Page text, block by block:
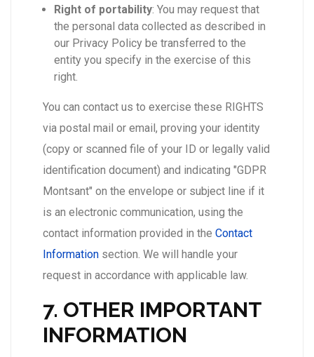
Right of portability: You may request that
the personal data collected as described in
our Privacy Policy be transferred to the
entity you specify in the exercise of this
right.
You can contact us to exercise these RIGHTS
via postal mail or email, proving your identity
(copy or scanned file of your ID or legally valid
identification document) and indicating "GDPR
Montsant" on the envelope or subject line if it
is an electronic communication, using the
contact information provided in the Contact
Information section. We will handle your
request in accordance with applicable law.
7. OTHER IMPORTANT
INFORMATION